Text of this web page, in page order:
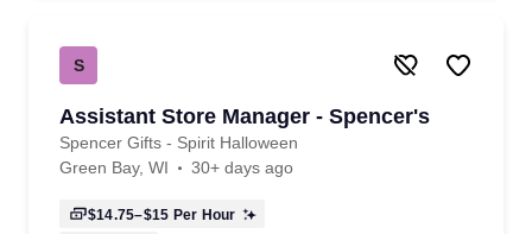
S
Assistant Store Manager - Spencer's
Spencer Gifts - Spirit Halloween
Green Bay, WI
30+ days ago
$14.75–$15 Per Hour